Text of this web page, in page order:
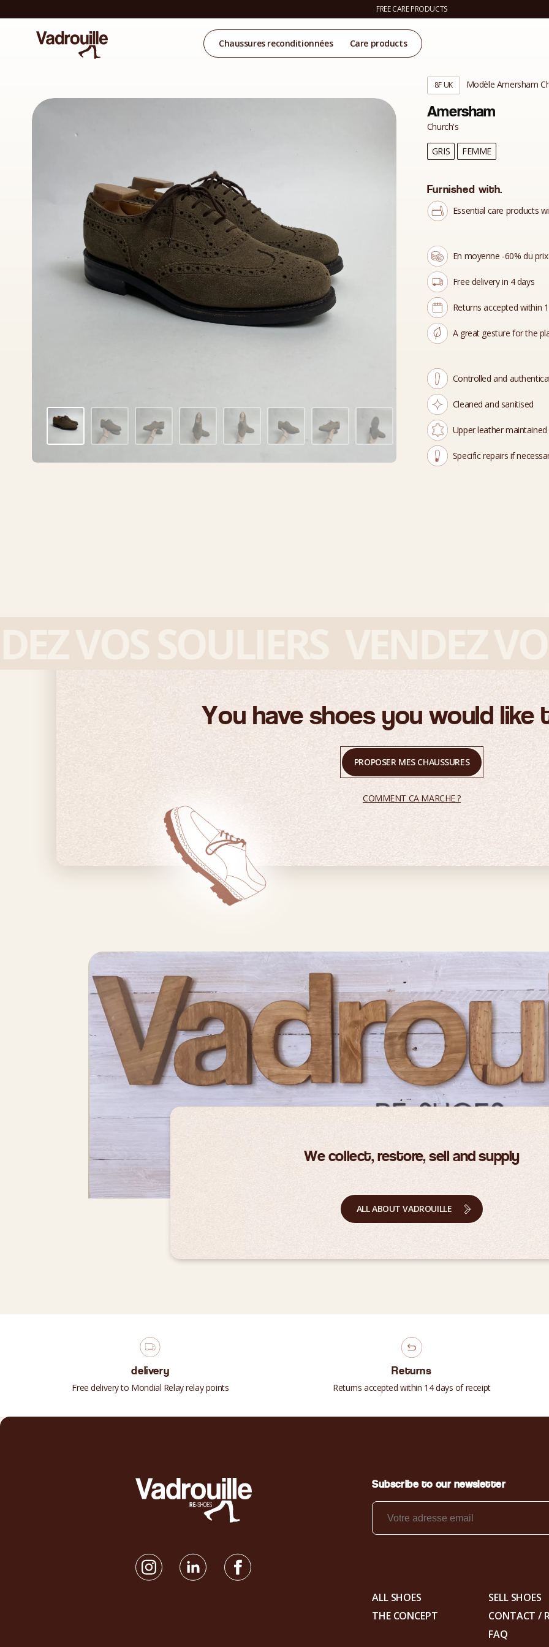
FREE CARE PRODUCTS
Chaussures reconditionnées Care products
8F UK Modèle Amersham
Amersham
Church's
GRIS FEMME
Furnished with.
Essential care products
En moyenne -60% du
Free delivery in 4 days
Returns accepted within
A great gesture for the
Controlled and
Cleaned and sanitised
Upper leather
Specific repairs if
You have shoes you would like
PROPOSER MES CHAUSSURES
COMMENT CA MARCHE ?
We collect, restore, sell and supply
ALL ABOUT VADROUILLE
delivery
Free delivery to Mondial Relay relay points
Returns
Returns accepted within 14 days of receipt
Subscribe to our newsletter
ALL SHOES
THE CONCEPT
SELL SHOES
CONTACT /
FAQ